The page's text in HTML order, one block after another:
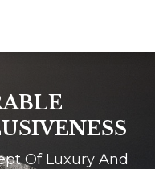
Of Luxury And